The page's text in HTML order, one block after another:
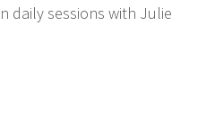
daily sessions with Julie